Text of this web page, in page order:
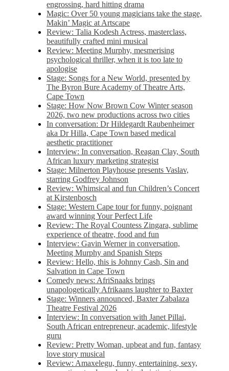
engrossing, hard hitting drama
Magic: Over 50 young magicians take the stage,
Makin’ Magic at Artscape
Review: Talia Kodesh Actress, masterclass,
beautifully crafted mini musical
Review: Meeting Murphy, mesmerising
psychological thriller, when it is too late to
apologise
Stage: Songs for a New World, presented by
The Byron Bure Academy of Theatre Arts,
Cape Town
Stage: How Now Brown Cow Winter season
2026, two new productions across two cities
In conversation: Dr Hildegardt Raubenheimer
aka Dr Hilla, Cape Town based medical
aesthetic practitioner
Interview: In conversation, Reagan Clay, South
African luxury marketing strategist
Stage: Milnerton Playhouse presents Vaslav,
starring Godfrey Johnson
Review: Whimsical and fun Children’s Concert
at Kirstenbosch
Stage: Western Cape tour for funny, poignant
award winning Your Perfect Life
Review: The Royal Countess Zingara, sublime
experience of theatre, food and fun
Interview: Gavin Werner in conversation,
Meeting Murphy and Spanish Steps
Review: Hello, this is Johnny Cash, Sin and
Salvation in Cape Town
Comedy news: AfriSnaaks brings
unapologetically Afrikaans laughter to Baxter
Stage: Winners announced, Baxter Zabalaza
Theatre Festival 2026
Interview: In conversation with Janet Pillai,
South African entrepreneur, academic, lifestyle
guru
Review: Pretty Woman, upbeat and fun, fantasy
love story musical
Review: Amaxelegu, funny, entertaining, sexy,